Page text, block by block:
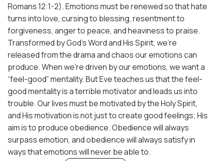
Romans 12:1-2). Emotions must be renewed so that hate
turns into love, cursing to blessing, resentment to
forgiveness, anger to peace, and heaviness to praise.
Transformed by God’s Word and His Spirit, we’re
released from the drama and chaos our emotions can
produce. When we’re driven by our emotions, we want a
“feel-good” mentality. But Eve teaches us that the feel-
good mentality is a terrible motivator and leads us into
trouble. Our lives must be motivated by the Holy Spirit,
and His motivation is not just to create good feelings; His
aim is to produce obedience. Obedience will always
surpass emotion, and obedience will always satisfy in
ways that emotions will never be able to.